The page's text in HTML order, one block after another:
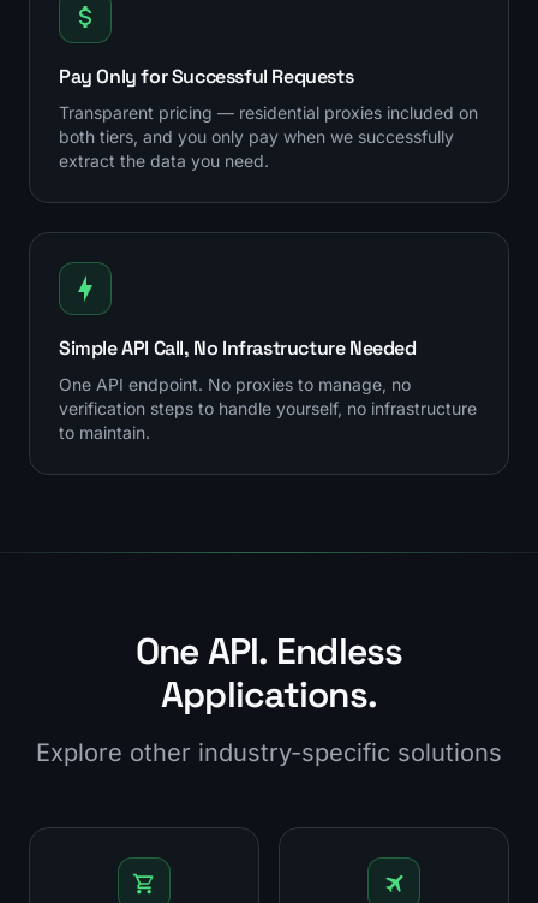
Pay Only for Successful Requests
Transparent pricing — residential proxies included on
both tiers, and you only pay when we successfully
extract the data you need.
Simple API Call, No Infrastructure Needed
One API endpoint. No proxies to manage, no
verification steps to handle yourself, no infrastructure
to maintain.
One API. Endless
Applications.
Explore other industry-specific solutions